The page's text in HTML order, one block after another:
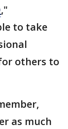
,"
to take
others to
as much